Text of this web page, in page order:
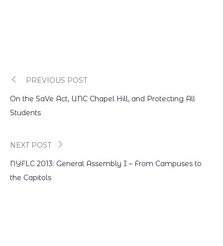
Post
navigation
PREVIOUS POST
On the SaVe Act, UNC Chapel Hill, and Protecting All
Students
NEXT POST
NYFLC 2013: General Assembly I – From Campuses to
the Capitols